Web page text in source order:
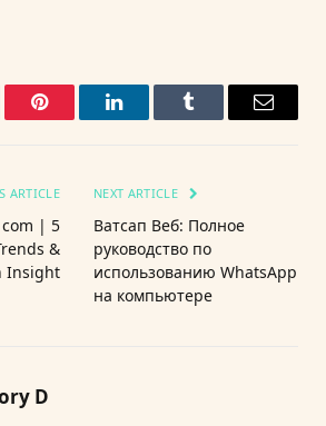
Pinterest LinkedInTumblr Email
ARTICLE
com | 5
&
Insight
NEXT ARTICLE
Ватсап Веб: Полное
руководство по
использованию WhatsApp
на компьютере
D